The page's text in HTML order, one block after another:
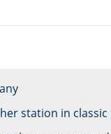
station in classic